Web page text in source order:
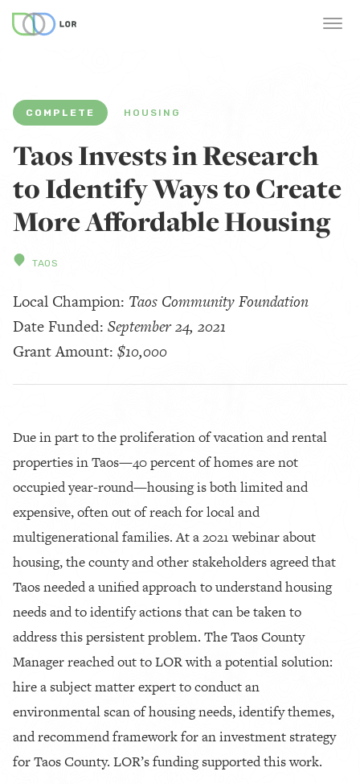
COMPLETE HOUSING
Taos Invests in Research
to Identify Ways to Create
More Affordable Housing
TAOS
Local Champion: Taos Community Foundation
Date Funded: September 24, 2021
Grant Amount: $10,000
Due in part to the proliferation of vacation and rental
properties in Taos—40 percent of homes are not
occupied year-round—housing is both limited and
expensive, often out of reach for local and
multigenerational families. At a 2021 webinar about
housing, the county and other stakeholders agreed that
Taos needed a unified approach to understand housing
needs and to identify actions that can be taken to
address this persistent problem. The Taos County
Manager reached out to LOR with a potential solution:
hire a subject matter expert to conduct an
environmental scan of housing needs, identify themes,
and recommend framework for an investment strategy
for Taos County. LOR’s funding supported this work.